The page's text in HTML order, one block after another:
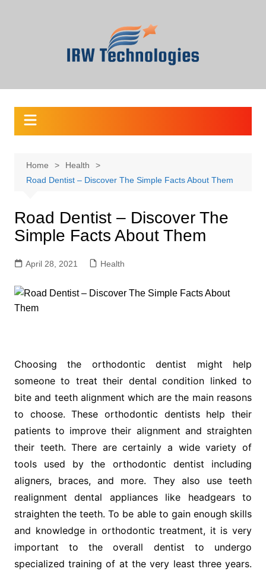
Home
Health
Road Dentist – Discover The Simple Facts About Them
Road Dentist – Discover The
Simple Facts About Them
April 28, 2021 Health
Choosing the orthodontic dentist might help
someone to treat their dental condition linked to
bite and teeth alignment which are the main reasons
to choose. These orthodontic dentists help their
patients to improve their alignment and straighten
their teeth. There are certainly a wide variety of
tools used by the orthodontic dentist including
aligners, braces, and more. They also use teeth
realignment dental appliances like headgears to
straighten the teeth. To be able to gain enough skills
and knowledge in orthodontic treatment, it is very
important to the overall dentist to undergo
specialized training of at the very least three years.